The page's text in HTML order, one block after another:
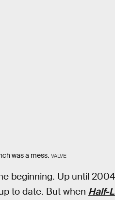
was a mess. VALVE
beginning. Up until
to date. But when Half-